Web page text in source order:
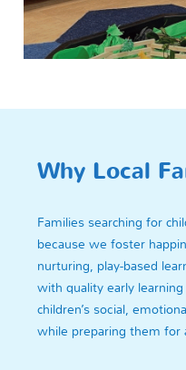
Why Local
Families searching for
because we foster
nurturing, play-based
with quality early
children’s social,
while preparing them for